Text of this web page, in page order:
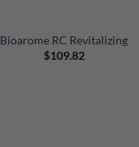
Bioarome RC Revitalizing
$109.82